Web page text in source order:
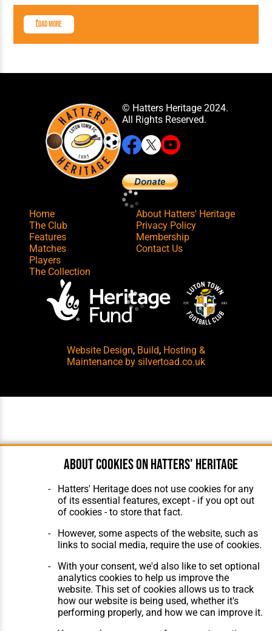
Load More
© Hatters Heritage 2024.
All Rights Reserved.
Home
The Club
Features
Matches
Players
The Collection
About Hatters' Heritage
Privacy Policy
Membership
Contact Us
Website Design, Build, Hosting &
Maintenance by silvertoad.co.uk
About cookies on Hatters' Heritage
Hatters' Heritage does not use cookies for any
of its essential features, except - if you opt out
of cookies - to store that fact.
However, some aspects of the website, such as
links to social media, require the use of cookies.
With your consent, we'd also like to set optional
analytics cookies to help us improve the
website. This set of cookies allows us to track
how our website is being used, whether it's
performing properly, and how we can improve it.